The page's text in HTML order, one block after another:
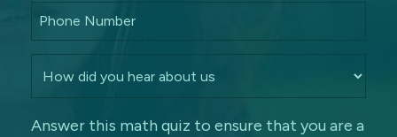
Answer this math quiz to ensure that you are a